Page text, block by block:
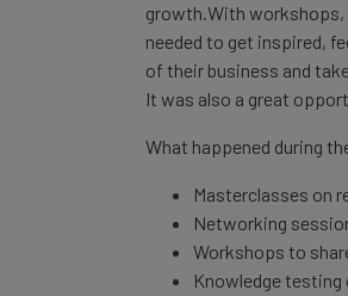
growth.With
needed to get inspired,
of their business and
It was also a great
What happened during
Masterclasses on
Networking
Workshops to
Knowledge testing